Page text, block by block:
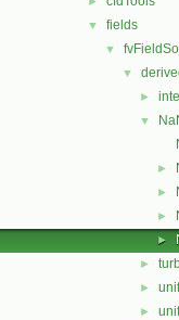
▼ fields
▼
▼
►
▼
►
►
►
►
►
►
►